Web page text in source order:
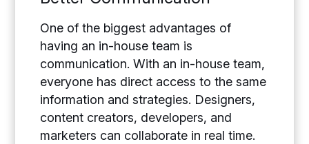
One of the biggest advantages of
having an in-house team is
communication. With an in-house team,
everyone has direct access to the same
information and strategies. Designers,
content creators, developers, and
marketers can collaborate in real time.